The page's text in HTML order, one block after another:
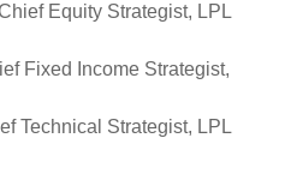
Equity Strategist, LPL
Fixed Income Strategist,
Technical Strategist, LPL